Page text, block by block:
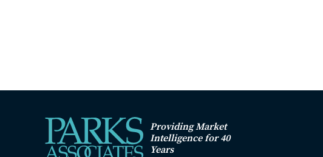
Providing Market
Intelligence for 40
Years